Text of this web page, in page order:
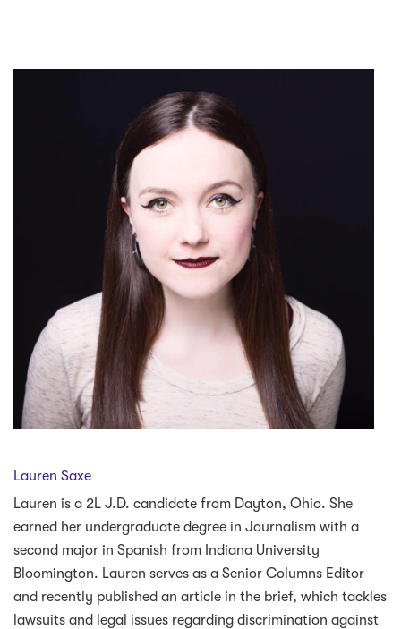
Lauren Saxe
Lauren is a 2L J.D. candidate from Dayton, Ohio. She
earned her undergraduate degree in Journalism with a
second major in Spanish from Indiana University
Bloomington. Lauren serves as a Senior Columns Editor
and recently published an article in the brief, which tackles
lawsuits and legal issues regarding discrimination against